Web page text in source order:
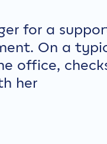
for a
On a
office,
her